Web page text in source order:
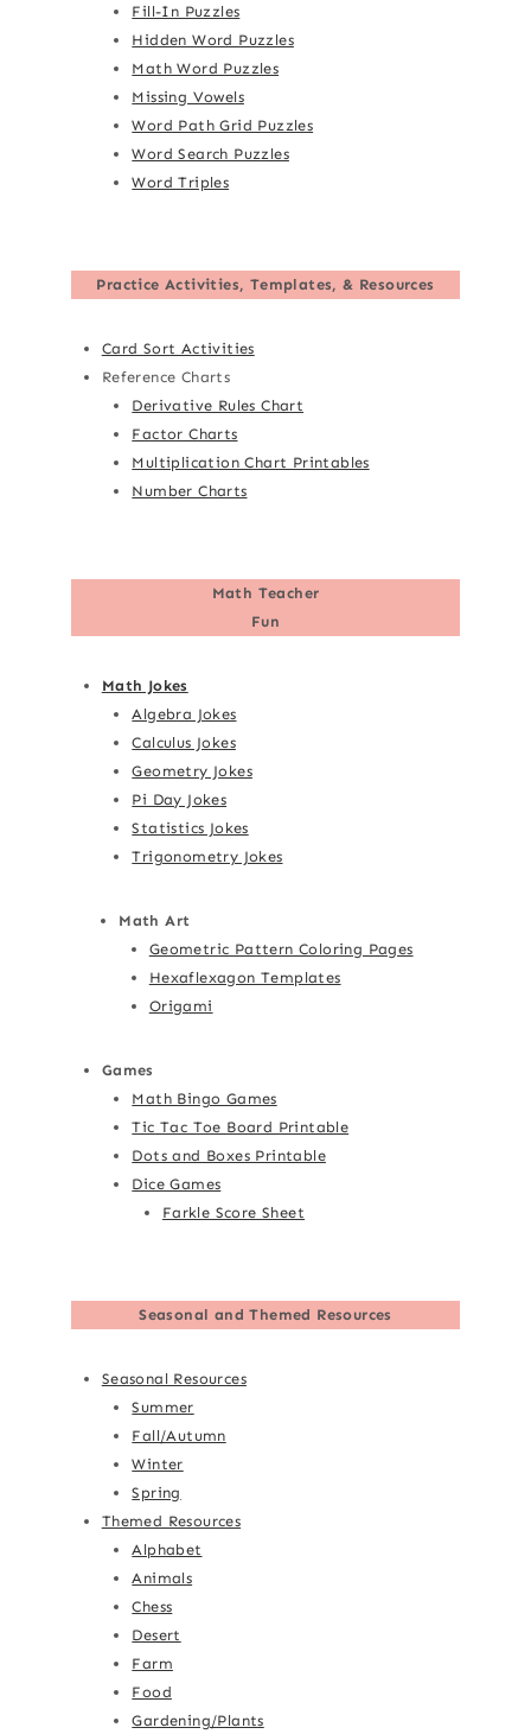
Fill-In Puzzles
Hidden Word Puzzles
Math Word Puzzles
Missing Vowels
Word Path Grid Puzzles
Word Search Puzzles
Word Triples
Practice Activities, Templates, & Resources
Card Sort Activities
Reference Charts
Derivative Rules Chart
Factor Charts
Multiplication Chart Printables
Number Charts
Math Teacher
Fun
Math Jokes
Algebra Jokes
Calculus Jokes
Geometry Jokes
Pi Day Jokes
Statistics Jokes
Trigonometry Jokes
Math Art
Geometric Pattern Coloring Pages
Hexaflexagon Templates
Origami
Games
Math Bingo Games
Tic Tac Toe Board Printable
Dots and Boxes Printable
Dice Games
Farkle Score Sheet
Seasonal and Themed Resources
Seasonal Resources
Summer
Fall/Autumn
Winter
Spring
Themed Resources
Alphabet
Animals
Chess
Desert
Farm
Food
Gardening/Plants